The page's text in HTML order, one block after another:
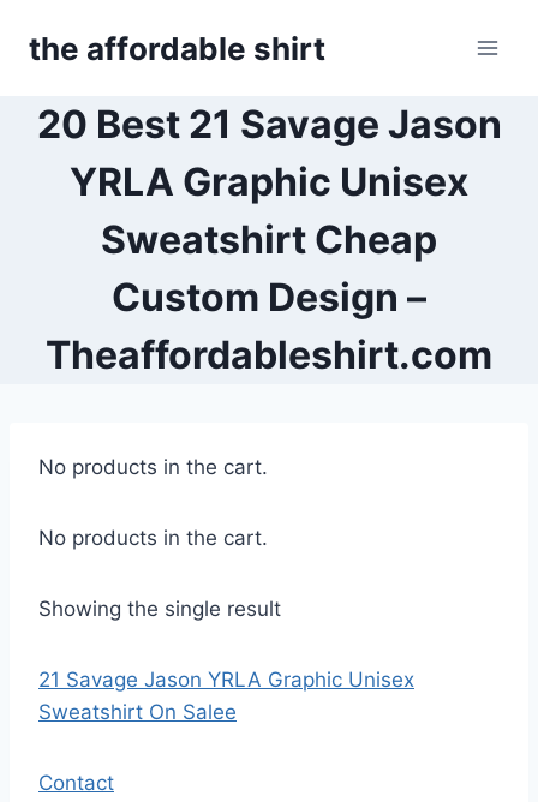
the affordable shirt
20 Best 21 Savage Jason
YRLA Graphic Unisex
Sweatshirt Cheap
Custom Design –
Theaffordableshirt.com
No products in the cart.
No products in the cart.
Showing the single result
21 Savage Jason YRLA Graphic Unisex
Sweatshirt On Salee
Contact